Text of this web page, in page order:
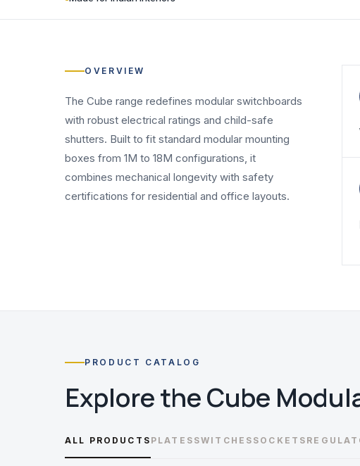
OVERVIEW
The Cube range redefines modular switchboards
with robust electrical ratings and child-safe
shutters. Built to fit standard modular mounting
boxes from 1M to 18M configurations, it
combines mechanical longevity with safety
certifications for residential and office layouts.
PRODUCT CATALOG
Explore theCube
ALL PRODUCTS PLATES SWITCHES SOCKETS